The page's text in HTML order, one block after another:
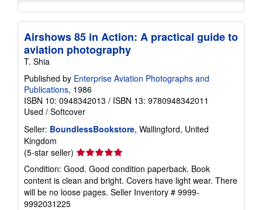
Airshows 85 in Action: A practical guide to
aviation photography
T. Shia
Published by Enterprise Aviation Photographs and
Publications, 1986
ISBN 10: 0948342013 / ISBN 13: 9780948342011
Used / Softcover
Seller: BoundlessBookstore, Wallingford, United
Kingdom
(5-star seller) Seller
rating
5
out
of
Condition: Good. Good condition paperback. Book
content is clean and bright. Covers have light wear. There
will be no loose pages. Seller Inventory # 9999-
9992031225